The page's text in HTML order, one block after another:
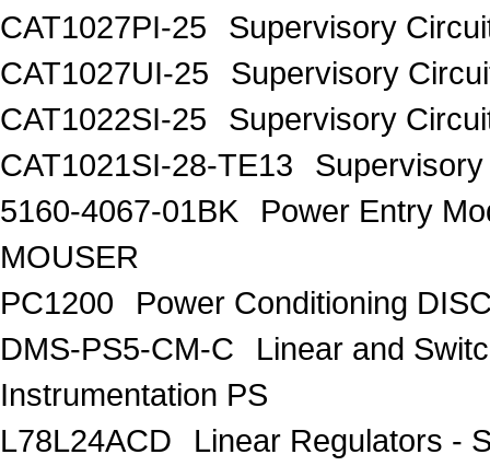
CAT1027PI-25
Supervisory
CAT1027UI-25
Supervisory
CAT1022SI-25
Supervisory
CAT1021SI-28-TE13
5160-4067-01BK
Power Entry
MOUSER
PC1200
Power Conditioning
DMS-PS5-CM-C
Linear and
Instrumentation PS
L78L24ACD
Linear Regulators -